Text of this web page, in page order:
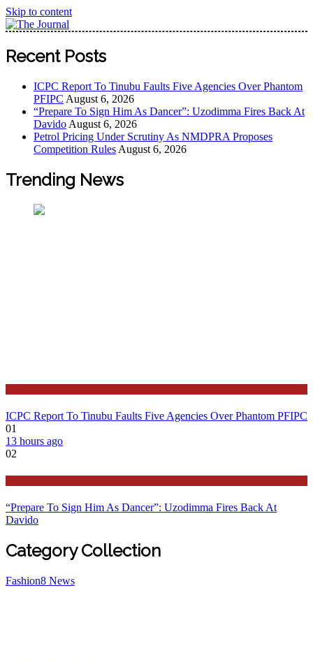
Skip to content
The Journal
The Journal seeks to become the most reliable, first-choice
Pan-Nigerian information and public knowledge platform.
Worldview
Recent Posts
ICPC Report To Tinubu Faults Five Agencies Over Phantom
PFIPC August 6, 2026
“Prepare To Sign Him As Dancer”: Uzodimma Fires Back At
Davido August 6, 2026
Petrol Pricing Under Scrutiny As NMDPRA Proposes
Competition Rules August 6, 2026
Trending News
ICPC Report To Tinubu Faults Five Agencies Over Phantom PFIPC
01
13 hours ago
02
“Prepare To Sign Him As Dancer”: Uzodimma Fires Back At
Davido
Category Collection
Fashion8 News